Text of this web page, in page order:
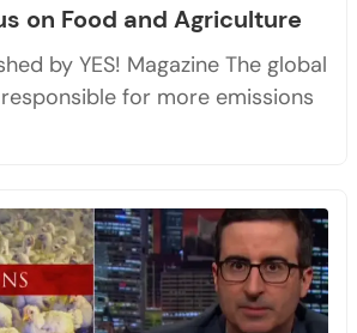
on Food and Agriculture
by YES! Magazine The global
for more emissions